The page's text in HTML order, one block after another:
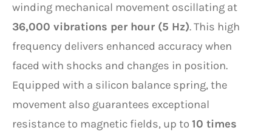
winding mechanical movement oscillating at
36,000 vibrations per hour (5 Hz). This high
frequency delivers enhanced accuracy when
faced with shocks and changes in position.
Equipped with a silicon balance spring, the
movement also guarantees exceptional
resistance to magnetic fields, up to 10 times